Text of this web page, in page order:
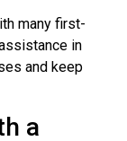
many first-
in
and keep
a